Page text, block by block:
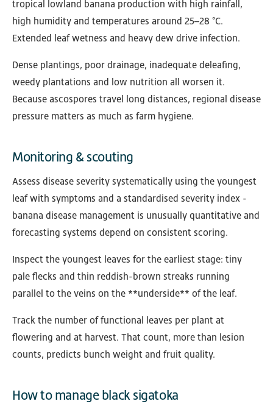
tropical lowland banana production with high rainfall,
high humidity and temperatures around 25–28 °C.
Extended leaf wetness and heavy dew drive infection.
Dense plantings, poor drainage, inadequate deleafing,
weedy plantations and low nutrition all worsen it.
Because ascospores travel long distances, regional disease
pressure matters as much as farm hygiene.
Monitoring & scouting
Assess disease severity systematically using the youngest
leaf with symptoms and a standardised severity index -
banana disease management is unusually quantitative and
forecasting systems depend on consistent scoring.
Inspect the youngest leaves for the earliest stage: tiny
pale flecks and thin reddish-brown streaks running
parallel to the veins on the **underside** of the leaf.
Track the number of functional leaves per plant at
flowering and at harvest. That count, more than lesion
counts, predicts bunch weight and fruit quality.
How to manage black sigatoka